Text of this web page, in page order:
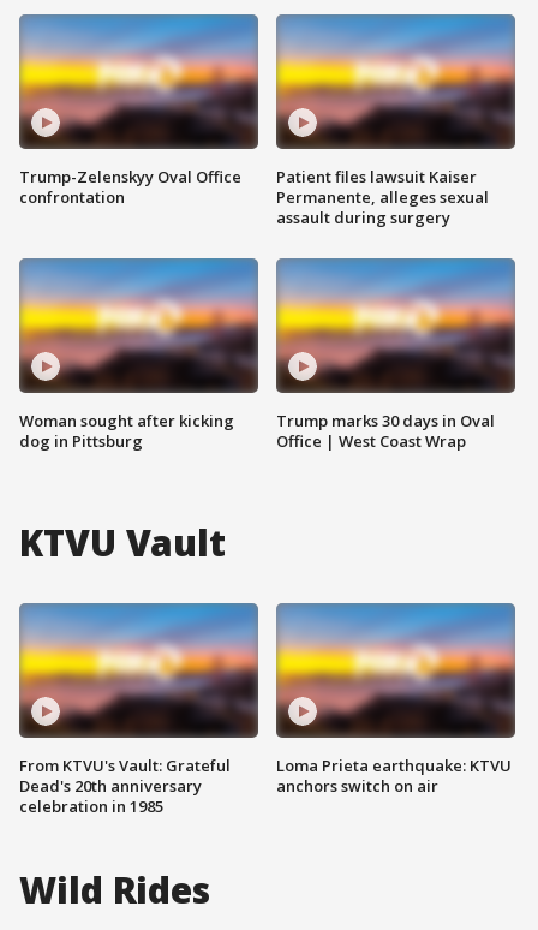
Trump-Zelenskyy Oval Office
confrontation
Woman sought after kicking
dog in Pittsburg
Patient files lawsuit Kaiser
Permanente, alleges sexual
assault during surgery
Trump marks 30 days in Oval
Office | West Coast Wrap
KTVU Vault
From KTVU's Vault: Grateful
Dead's 20th anniversary
celebration in 1985
Loma Prieta earthquake: KTVU
anchors switch on air
Wild Rides